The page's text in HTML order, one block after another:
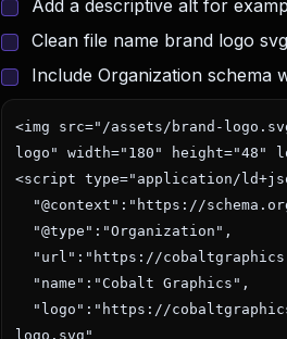
Add a descriptive alt for
Clean file name brand logo svg
Include Organization schema
<img src="/assets/brand-
logo" width="180" height="48"
<script type="application/
logo.svg"